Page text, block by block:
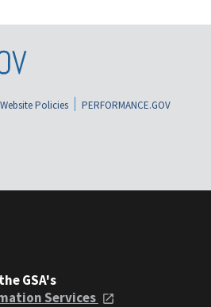
Website Policies
PERFORMANCE.GOV
GSA's
Services